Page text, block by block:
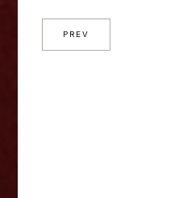
PREV